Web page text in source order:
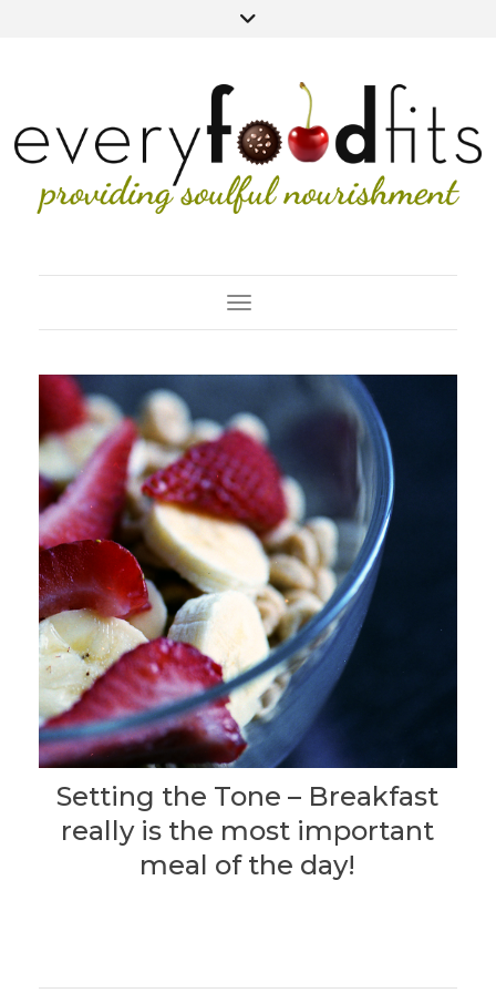
Toggle Navigation
Setting the Tone – Breakfast
really is the most important
meal of the day!